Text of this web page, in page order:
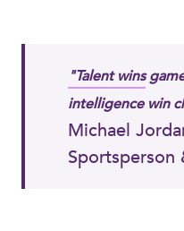
"Talent wins
intelligence win
Michael
Sportsperson